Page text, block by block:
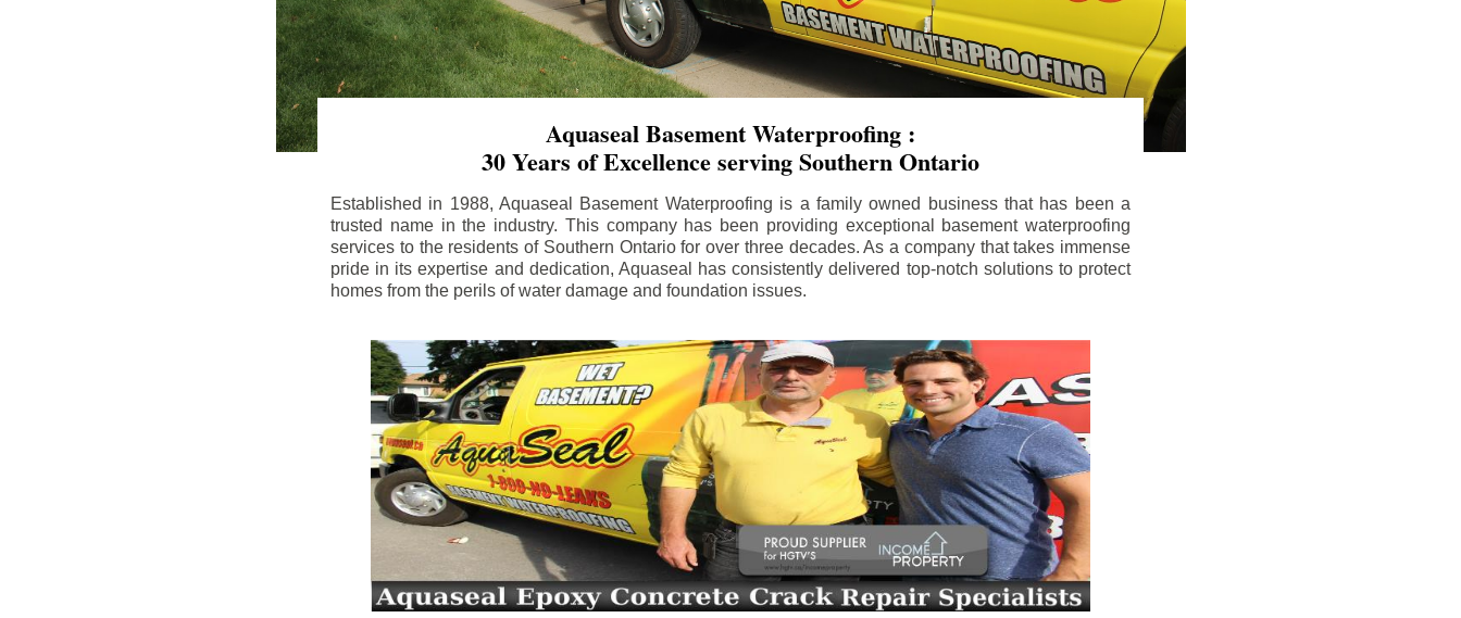
Aquaseal Basement Waterproofing :
30 Years of Excellence serving Southern Ontario
Established in 1988, Aquaseal Basement Waterproofing is a family owned business that has been a
trusted name in the industry. This company has been providing exceptional basement waterproofing
services to the residents of Southern Ontario for over three decades. As a company that takes immense
pride in its expertise and dedication, Aquaseal has consistently delivered top-notch solutions to protect
homes from the perils of water damage and foundation issues.